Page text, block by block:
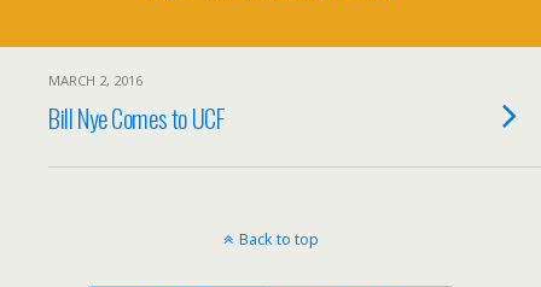
MARCH 2, 2016
Bill Nye Comes to UCF
Back to top